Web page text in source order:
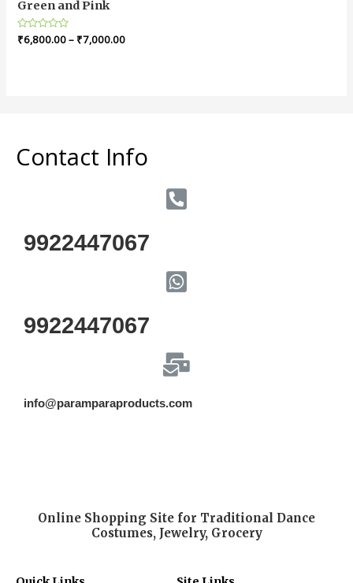
Green and Pink
Rated
0
₹6,800.00– ₹7,000.00
Contact Info
9922447067
9922447067
info@paramparaproducts.com
Online Shopping Site for Traditional Dance
Costumes, Jewelry, Grocery